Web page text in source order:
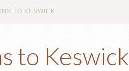
TO KESWICK
to Keswick